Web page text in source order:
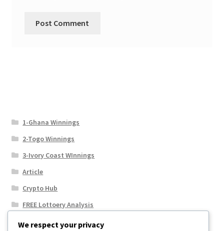
1-Ghana Winnings
2-Togo Winnings
3-Ivory Coast WInnings
Article
Crypto Hub
FREE Lottoery Analysis
Our Winning Records
We respect your privacy